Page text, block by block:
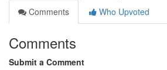
Comments
Who Upvoted
Comments
Submit a Comment